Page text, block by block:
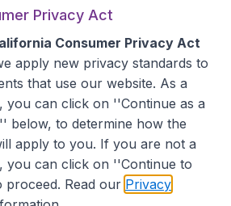
Privacy Act
Consumer Privacy Act
apply new privacy standards to
that use our website. As a
you can click on ''Continue as a
below, to determine how the
apply to you. If you are not a
you can click on ''Continue to
proceed. Read our Privacy